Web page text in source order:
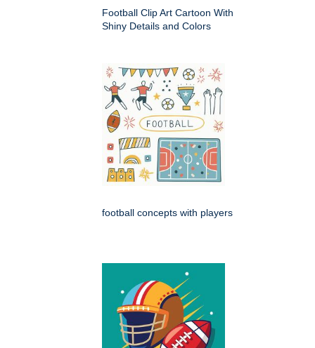
Football Clip Art Cartoon With
Shiny Details and Colors
football concepts with players